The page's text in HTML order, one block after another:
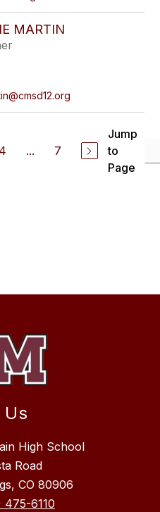
MARTIN
4 ... 7
Jump
to
Page
Us
High School
Road
CO 80906
475-6110